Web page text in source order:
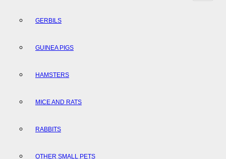
GERBILS
GUINEA PIGS
HAMSTERS
MICE AND RATS
RABBITS
OTHER SMALL PETS